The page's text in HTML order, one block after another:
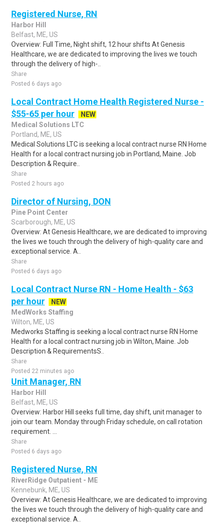
Registered Nurse, RN
Harbor Hill
Belfast, ME, US
Overview: Full Time, Night shift, 12 hour shifts At Genesis
Healthcare, we are dedicated to improving the lives we touch
through the delivery of high-..
Share
Posted 6 days ago
Local Contract Home Health Registered Nurse -
$55-65 per hour
NEW
Medical Solutions LTC
Portland, ME, US
Medical Solutions LTC is seeking a local contract nurse RN Home
Health for a local contract nursing job in Portland, Maine. Job
Description & Require..
Share
Posted 2 hours ago
Director of Nursing, DON
Pine Point Center
Scarborough, ME, US
Overview: At Genesis Healthcare, we are dedicated to improving
the lives we touch through the delivery of high-quality care and
exceptional service. A..
Share
Posted 6 days ago
Local Contract Nurse RN - Home Health - $63
per hour
NEW
MedWorks Staffing
Wilton, ME, US
Medworks Staffing is seeking a local contract nurse RN Home
Health for a local contract nursing job in Wilton, Maine. Job
Description & RequirementsS..
Share
Posted 22 minutes ago
Unit Manager, RN
Harbor Hill
Belfast, ME, US
Overview: Harbor Hill seeks full time, day shift, unit manager to
join our team. Monday through Friday schedule, on call rotation
requirement. ...
Share
Posted 6 days ago
Registered Nurse, RN
RiverRidge Outpatient - ME
Kennebunk, ME, US
Overview: At Genesis Healthcare, we are dedicated to improving
the lives we touch through the delivery of high-quality care and
exceptional service. A..